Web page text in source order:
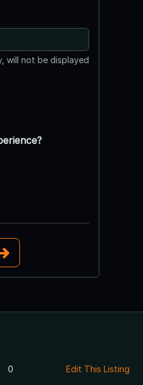
will not be displayed
0 Edit This Listing